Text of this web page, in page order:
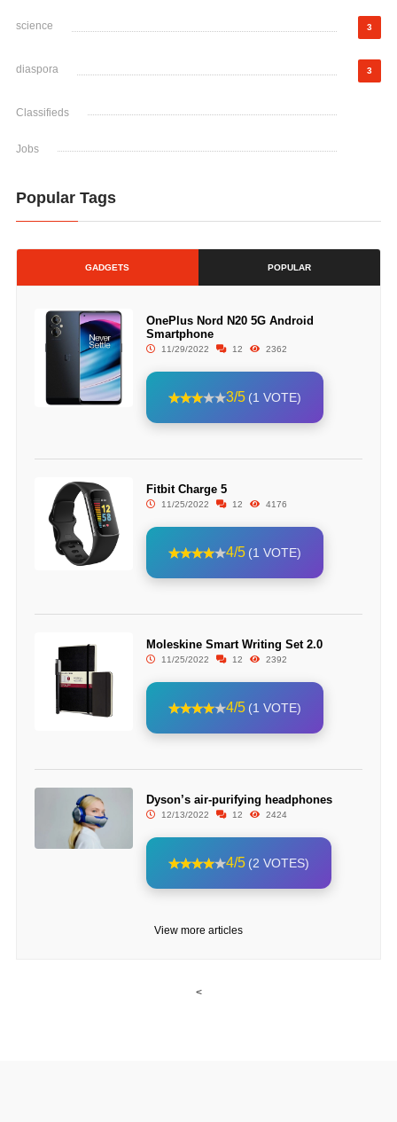
science 3
diaspora 3
Classifieds
Jobs
Popular Tags
GADGETS POPULAR
OnePlus Nord N20 5G Android
Smartphone
11/29/2022 12 2362
3/5 (1 VOTE)
Fitbit Charge 5
11/25/2022 12 4176
4/5 (1 VOTE)
Moleskine Smart Writing Set 2.0
11/25/2022 12 2392
4/5 (1 VOTE)
Dyson’s air-purifying headphones
12/13/2022 12 2424
4/5 (2 VOTES)
View more articles
<